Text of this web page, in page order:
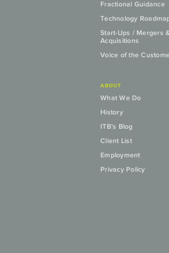
Fractional Guidance
Technology
Start-Ups / Mergers
Acquisitions
Voice of the
ABOUT
What We Do
History
ITB’s Blog
Client List
Employment
Privacy Policy